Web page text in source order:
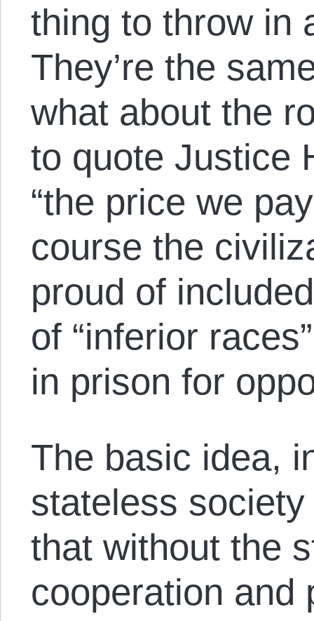
thing to throw in
They’re the
what about the
to quote Justice
“the price we
course the
proud of
of “inferior
in prison for
The basic idea,
stateless
that without the
cooperation and